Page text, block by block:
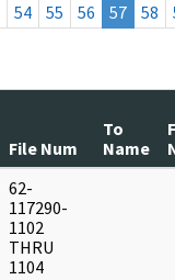
54 55 56 57 58
File Num
To
Name
62-
117290-
1102
THRU
1104